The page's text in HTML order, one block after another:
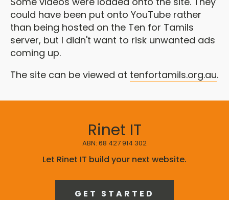
could have been put onto YouTube rather
than being hosted on the Ten for Tamils
server, but I didn't want to risk unwanted ads
coming up.
The site can be viewed at tenfortamils.org.au.
Rinet IT
ABN: 68 427 914 302
Let Rinet IT build your next website.
GET STARTED